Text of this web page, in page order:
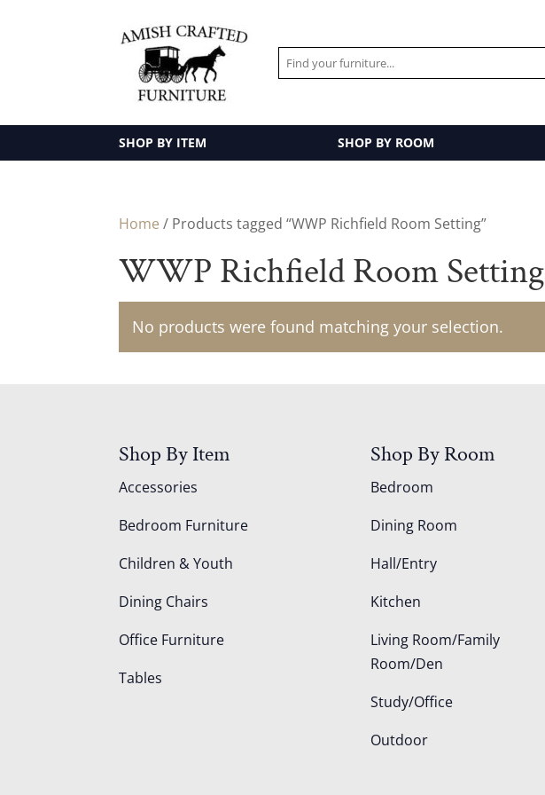
SHOP BY ITEM SHOP BY ROOM
Home / Products tagged “WWP Richfield Room Setting”
WWP Richfield Room Setting
No products were found matching your selection.
Shop By Item
Accessories
Bedroom Furniture
Children & Youth
Dining Chairs
Office Furniture
Tables
Shop By Room
Bedroom
Dining Room
Hall/Entry
Kitchen
Living Room/Family
Room/Den
Study/Office
Outdoor